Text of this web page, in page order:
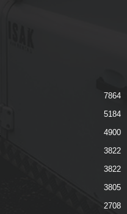
7864
5184
4900
3822
3822
3805
2708